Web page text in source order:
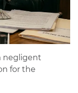
negligent
for the